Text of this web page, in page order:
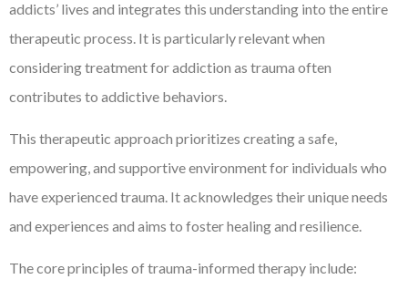
addicts’ lives and integrates this understanding into the entire
therapeutic process. It is particularly relevant when
considering treatment for addiction as trauma often
contributes to addictive behaviors.
This therapeutic approach prioritizes creating a safe,
empowering, and supportive environment for individuals who
have experienced trauma. It acknowledges their unique needs
and experiences and aims to foster healing and resilience.
The core principles of trauma-informed therapy include: